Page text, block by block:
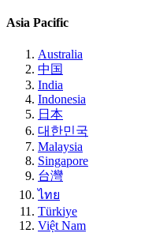
Asia Pacific
Australia
中国
India
Indonesia
日本
대한민국
Malaysia
Singapore
台灣
ไทย
Türkiye
Việt Nam